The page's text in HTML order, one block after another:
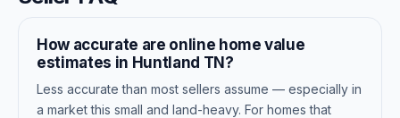
How accurate are online home value
estimates in Huntland TN?
Less accurate than most sellers assume — especially in
a market this small and land-heavy. For homes that